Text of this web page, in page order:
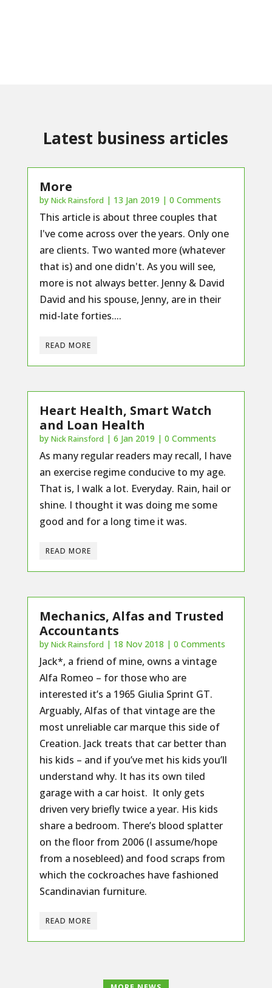
Latest business articles
More
by Nick Rainsford | 13 Jan 2019 | 0 Comments
This article is about three couples that
I've come across over the years. Only one
are clients. Two wanted more (whatever
that is) and one didn't. As you will see,
more is not always better. Jenny & David
David and his spouse, Jenny, are in their
mid-late forties....
READ MORE
Heart Health, Smart Watch
and Loan Health
by Nick Rainsford | 6 Jan 2019 | 0 Comments
As many regular readers may recall, I have
an exercise regime conducive to my age.
That is, I walk a lot. Everyday. Rain, hail or
shine. I thought it was doing me some
good and for a long time it was.
READ MORE
Mechanics, Alfas and Trusted
Accountants
by Nick Rainsford | 18 Nov 2018 | 0 Comments
Jack*, a friend of mine, owns a vintage
Alfa Romeo – for those who are
interested it’s a 1965 Giulia Sprint GT.
Arguably, Alfas of that vintage are the
most unreliable car marque this side of
Creation. Jack treats that car better than
his kids – and if you’ve met his kids you’ll
understand why. It has its own tiled
garage with a car hoist. It only gets
driven very briefly twice a year. His kids
share a bedroom. There’s blood splatter
on the floor from 2006 (I assume/hope
from a nosebleed) and food scraps from
which the cockroaches have fashioned
Scandinavian furniture.
READ MORE